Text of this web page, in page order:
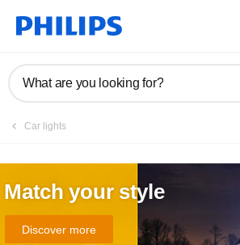
What are you looking for?
Car lights
Match your style
Discover more